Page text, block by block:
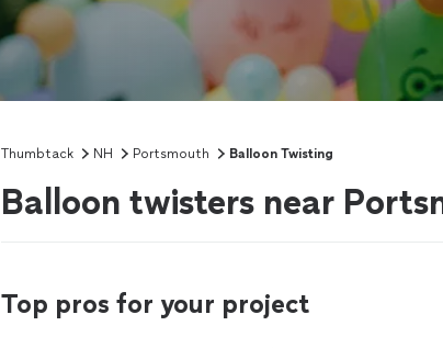
Thumbtack NH Portsmouth Balloon Twisting
Balloon twisters near
Top pros for your project